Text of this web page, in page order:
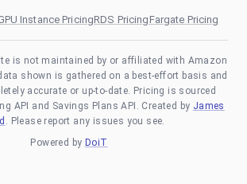
Instance PricingRDS PricingFargate Pricing
is not maintained by or affiliated with Amazon
shown is gathered on a best-effort basis and
accurate or up-to-date. Pricing is sourced
API and Savings Plans API. Created by James
. Please report any issues you see.
Powered by DoiT